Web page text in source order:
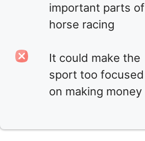
important parts of
horse racing
It could make the
sport too focused
on making money